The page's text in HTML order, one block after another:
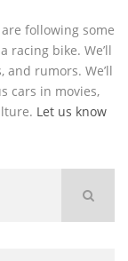
following some
racing bike. We’ll
rumors. We’ll
cars in movies,
Let us know